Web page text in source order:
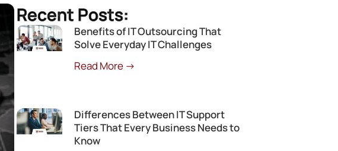
Recent Posts:
Benefits of IT Outsourcing That
Solve Everyday IT Challenges
Read More →
Differences Between IT Support
Tiers That Every Business Needs to
Know